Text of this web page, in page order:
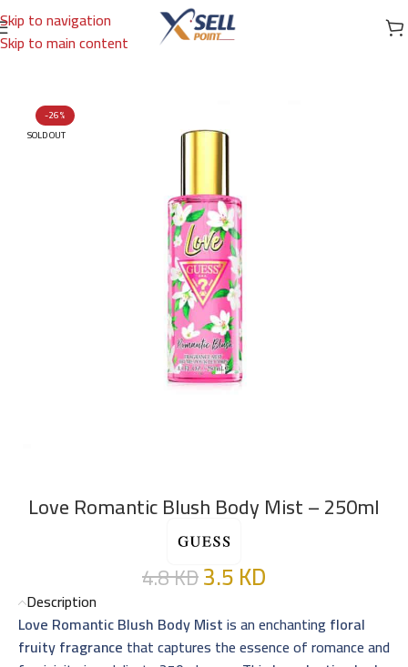
Skip to navigation
Skip to main content
Home/Brands/International Brands/GUESS
-26%
SOLD OUT
Love Romantic Blush Body Mist – 250ml
4.8KD3.5KD
Description
Love Romantic Blush Body Mistis an enchanting floral
fruity fragrance that captures the essence of romance and